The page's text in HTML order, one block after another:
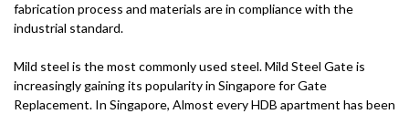
fabrication process and materials are in compliance with the
industrial standard.
Mild steel is the most commonly used steel. Mild Steel Gate is
increasingly gaining its popularity in Singapore for Gate
Replacement. In Singapore, Almost every HDB apartment has been